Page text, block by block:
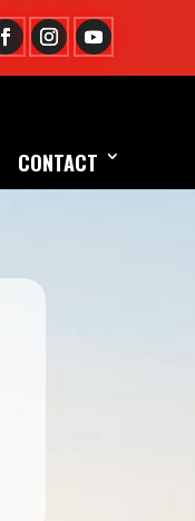
CONTACT